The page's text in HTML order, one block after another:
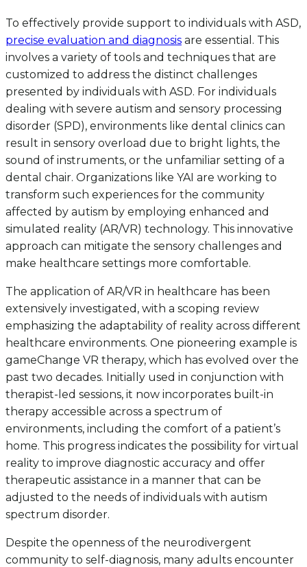
To effectively provide support to individuals with ASD,
precise evaluation and diagnosis are essential. This
involves a variety of tools and techniques that are
customized to address the distinct challenges
presented by individuals with ASD. For individuals
dealing with severe autism and sensory processing
disorder (SPD), environments like dental clinics can
result in sensory overload due to bright lights, the
sound of instruments, or the unfamiliar setting of a
dental chair. Organizations like YAI are working to
transform such experiences for the community
affected by autism by employing enhanced and
simulated reality (AR/VR) technology. This innovative
approach can mitigate the sensory challenges and
make healthcare settings more comfortable.
The application of AR/VR in healthcare has been
extensively investigated, with a scoping review
emphasizing the adaptability of reality across different
healthcare environments. One pioneering example is
gameChange VR therapy, which has evolved over the
past two decades. Initially used in conjunction with
therapist-led sessions, it now incorporates built-in
therapy accessible across a spectrum of
environments, including the comfort of a patient’s
home. This progress indicates the possibility for virtual
reality to improve diagnostic accuracy and offer
therapeutic assistance in a manner that can be
adjusted to the needs of individuals with autism
spectrum disorder.
Despite the openness of the neurodivergent
community to self-diagnosis, many adults encounter